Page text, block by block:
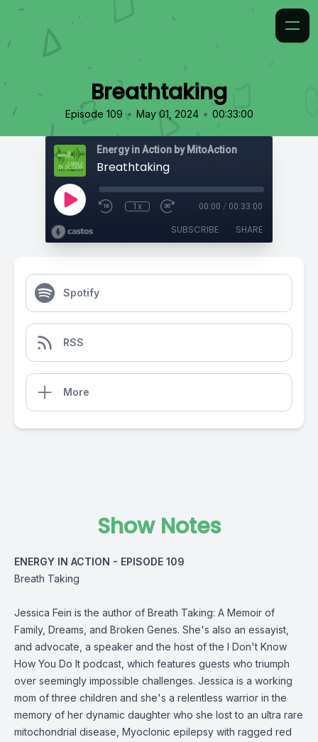
Breathtaking
Episode 109 • May 01, 2024 • 00:33:00
Energy in Action by MitoAction
Breathtaking
1x 00:00 / 00:33:00
SUBSCRIBE SHARE
Spotify
RSS
More
Show Notes
ENERGY IN ACTION - EPISODE 109
Breath Taking
Jessica Fein is the author of Breath Taking: A Memoir of
Family, Dreams, and Broken Genes. She's also an essayist,
and advocate, a speaker and the host of the I Don't Know
How You Do It podcast, which features guests who triumph
over seemingly impossible challenges. Jessica is a working
mom of three children and she's a relentless warrior in the
memory of her dynamic daughter who she lost to an ultra rare
mitochondrial disease, Myoclonic epilepsy with ragged red